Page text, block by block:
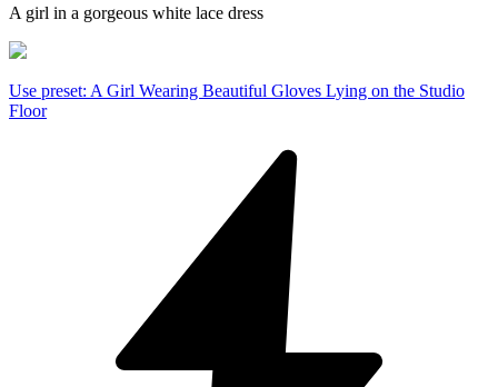
A girl in a gorgeous white lace dress
Use preset: A Girl Wearing Beautiful Gloves Lying on the Studio
Floor